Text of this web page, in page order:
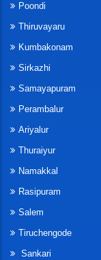
Poondi
Thiruvayaru
Kumbakonam
Sirkazhi
Samayapuram
Perambalur
Ariyalur
Thuraiyur
Namakkal
Rasipuram
Salem
Tiruchengode
Sankari